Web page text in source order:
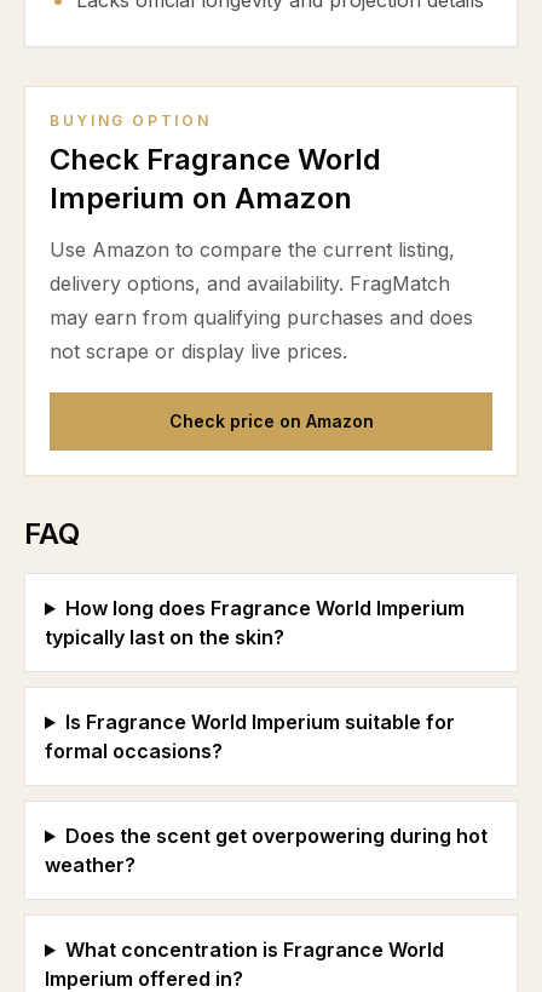
BUYING OPTION
Check Fragrance World
Imperium on Amazon
Use Amazon to compare the current listing,
delivery options, and availability. FragMatch
may earn from qualifying purchases and does
not scrape or display live prices.
Check price on Amazon
FAQ
How long does Fragrance World Imperium
typically last on the skin?
Is Fragrance World Imperium suitable for
formal occasions?
Does the scent get overpowering during hot
weather?
What concentration is Fragrance World
Imperium offered in?